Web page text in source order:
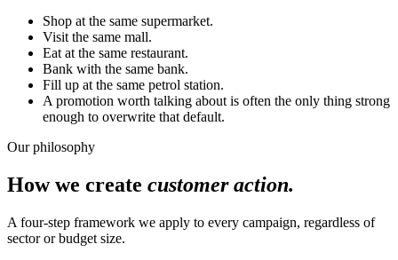
Shop at the same supermarket.
Visit the same mall.
Eat at the same restaurant.
Bank with the same bank.
Fill up at the same petrol station.
A promotion worth talking about is often the only thing strong
enough to overwrite that default.
Our philosophy
How we create customer action.
A four-step framework we apply to every campaign, regardless of
sector or budget size.